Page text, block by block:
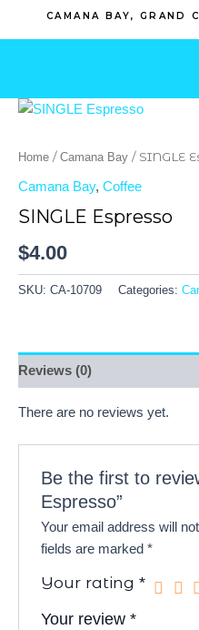
CAMANA BAY, GRAND
Home / Camana Bay / SINGLE
Camana Bay, Coffee
SINGLE Espresso
$4.00
SKU: CA-10709 Categories:
Reviews (0)
There are no reviews yet.
Be the first to
Espresso”
Your email address will
fields are marked*
Your rating*
Your review*